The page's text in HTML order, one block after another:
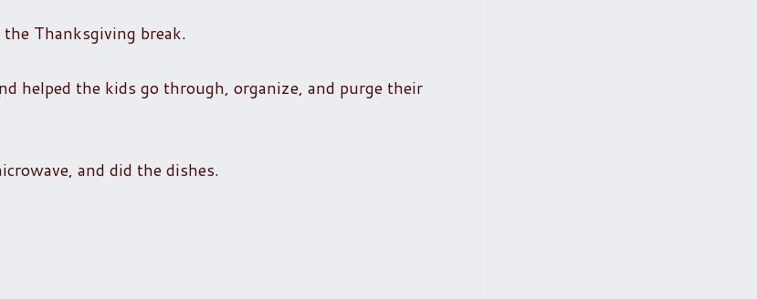
Thanksgiving break.
helped the kids go through, organize, and purge their
and did the dishes.